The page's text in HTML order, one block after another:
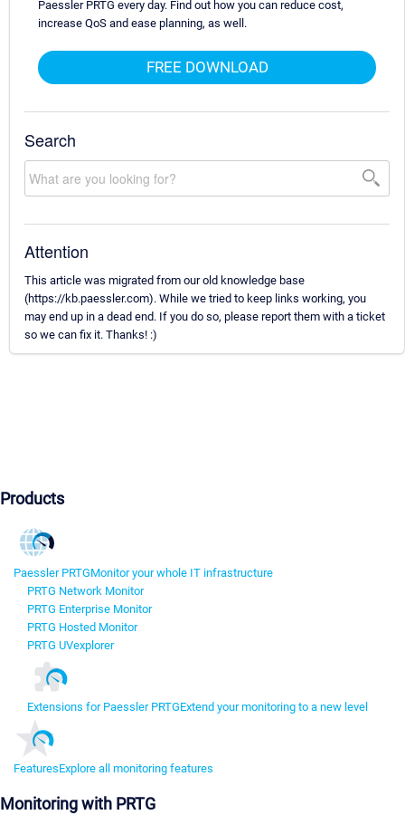
Paessler PRTG every day. Find out how you can reduce cost,
increase QoS and ease planning, as well.
FREE DOWNLOAD
Search
Attention
This article was migrated from our old knowledge base
(https://kb.paessler.com). While we tried to keep links working, you
may end up in a dead end. If you do so, please report them with a ticket
so we can fix it. Thanks! :)
Products
Paessler PRTGMonitor your whole IT infrastructure
PRTG Network Monitor
PRTG Enterprise Monitor
PRTG Hosted Monitor
PRTG UVexplorer
Extensions for Paessler PRTGExtend your monitoring to a new level
FeaturesExplore all monitoring features
Monitoring with PRTG